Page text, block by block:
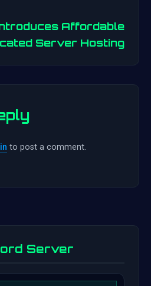
navigationAffordable
Server Hosting
to post a comment.
Server